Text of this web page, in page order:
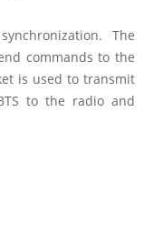
The
commands to the
is used to transmit
to the radio and